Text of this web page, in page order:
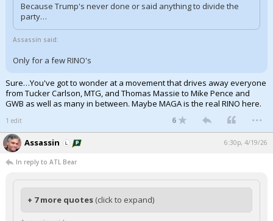
Because Trump's never done or said anything to divide the
party…
Assassin said:
Only for a few RINO's
Sure…You've got to wonder at a movement that drives away everyone
from Tucker Carlson, MTG, and Thomas Massie to Mike Pence and
GWB as well as many in between. Maybe MAGA is the real RINO here.
1 edit 6 ...
Assassin 6:30p, 4/19/26
In reply to ATL Bear
+ 7 more quotes (click to expand)